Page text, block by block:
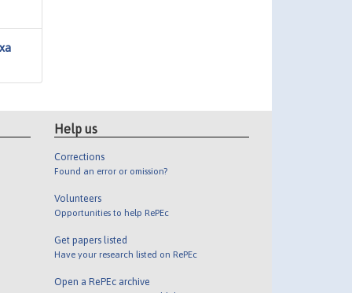
Help us
Corrections
Found an error or omission?
Volunteers
Opportunities to help RePEc
Get papers listed
Have your research listed on RePEc
Open a RePEc archive